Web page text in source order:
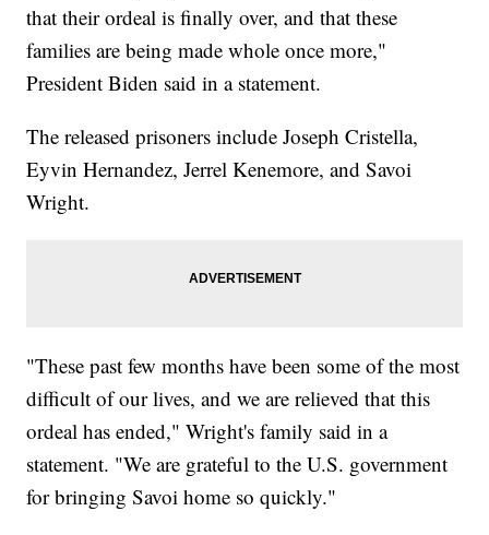
that their ordeal is finally over, and that these
families are being made whole once more,"
President Biden said in a statement.
The released prisoners include Joseph Cristella,
Eyvin Hernandez, Jerrel Kenemore, and Savoi
Wright.
"These past few months have been some of the most
difficult of our lives, and we are relieved that this
ordeal has ended," Wright's family said in a
statement. "We are grateful to the U.S. government
for bringing Savoi home so quickly."